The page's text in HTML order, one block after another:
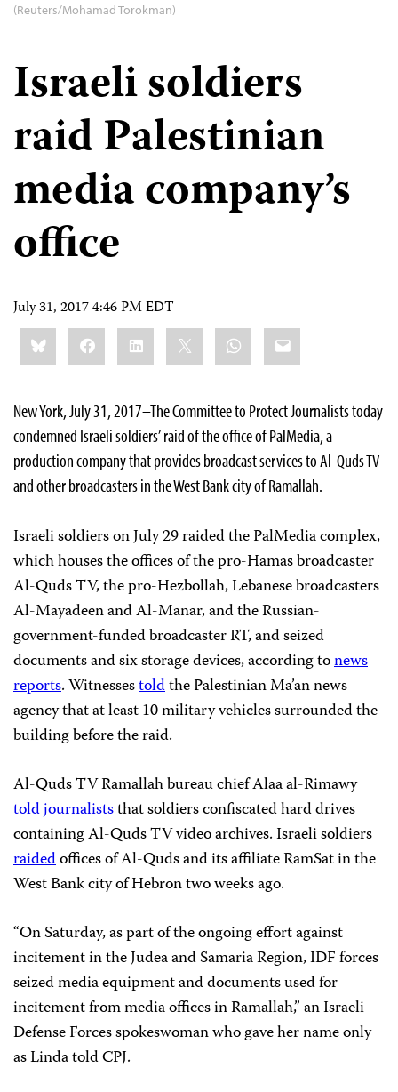
(Reuters/Mohamad Torokman)
Israeli soldiers
raid Palestinian
media company’s
office
July 31, 2017 4:46 PM EDT
Share
this:BlueskyFacebookLinkedIn WhatsApp
Email
New York, July 31, 2017–The Committee to Protect Journalists today
condemned Israeli soldiers’ raid of the office of PalMedia, a
production company that provides broadcast services to Al-Quds TV
and other broadcasters in the West Bank city of Ramallah.
Israeli soldiers on July 29 raided the PalMedia complex,
which houses the offices of the pro-Hamas broadcaster
Al-Quds TV, the pro-Hezbollah, Lebanese broadcasters
Al-Mayadeen and Al-Manar, and the Russian-
government-funded broadcaster RT, and seized
documents and six storage devices, according tonews
reports. Witnessestoldthe Palestinian Ma’an news
agency that at least 10 military vehicles surrounded the
building before the raid.
Al-Quds TV Ramallah bureau chief Alaa al-Rimawy
toldjournaliststhat soldiers confiscated hard drives
containing Al-Quds TV video archives. Israeli soldiers
raidedoffices of Al-Quds and its affiliate RamSat in the
West Bank city of Hebron two weeks ago.
“On Saturday, as part of the ongoing effort against
incitement in the Judea and Samaria Region, IDF forces
seized media equipment and documents used for
incitement from media offices in Ramallah,” an Israeli
Defense Forces spokeswoman who gave her name only
as Linda told CPJ.